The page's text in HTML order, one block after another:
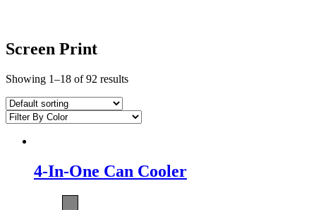
Screen Print
Showing 1–18 of 92 results
4-In-One Can Cooler